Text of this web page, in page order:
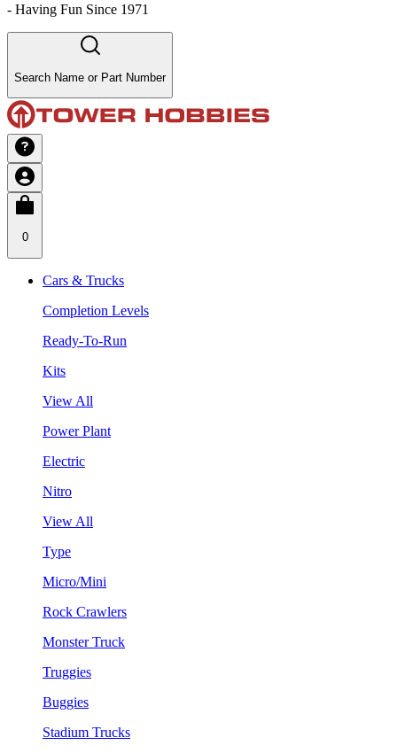
- Having Fun Since 1971
Search Name or Part Number
0
Cars & Trucks
Completion Levels
Ready-To-Run
Kits
View All
Power Plant
Electric
Nitro
View All
Type
Micro/Mini
Rock Crawlers
Monster Truck
Truggies
Buggies
Stadium Trucks